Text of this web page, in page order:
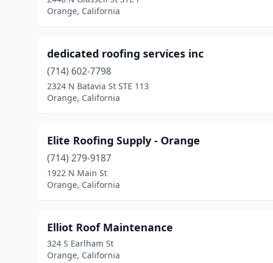
Orange, California
dedicated roofing services inc
(714) 602-7798
2324 N Batavia St STE 113
Orange, California
Elite Roofing Supply - Orange
(714) 279-9187
1922 N Main St
Orange, California
Elliot Roof Maintenance
324 S Earlham St
Orange, California